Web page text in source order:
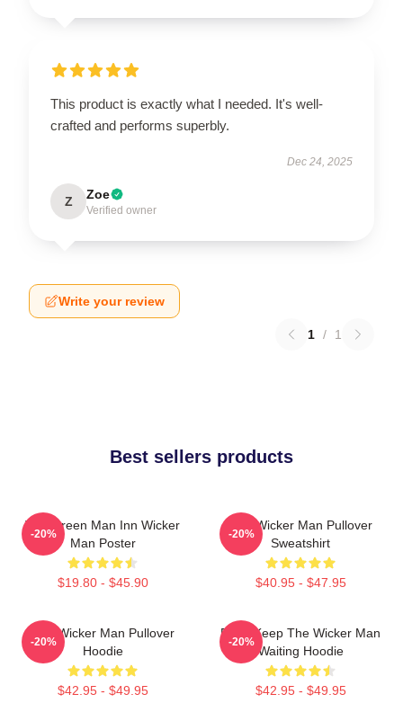
This product is exactly what I needed. It's well-
crafted and performs superbly.
Dec 24, 2025
Z Zoe
Verified owner
Write your review
1 / 1
Best sellers products
The Green Man Inn Wicker
Man Poster
$19.80 - $45.90
-20%
The Wicker Man Pullover
Sweatshirt
$40.95 - $47.95
-20%
The Wicker Man Pullover
Hoodie
$42.95 - $49.95
-20%
Don't Keep The Wicker Man
Waiting Hoodie
$42.95 - $49.95
-20%